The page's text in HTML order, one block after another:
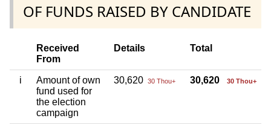
OF FUNDS RAISED BY CANDIDATE
Received
From
Details Total
i
Amount of own
fund used for
the election
campaign
30,620 30 Thou+ 30,620 30 Thou+